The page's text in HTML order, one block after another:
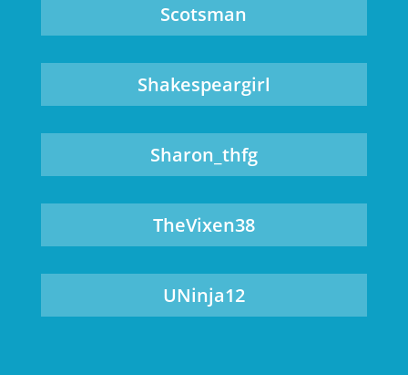
Scotsman
Shakespeargirl
Sharon_thfg
TheVixen38
UNinja12